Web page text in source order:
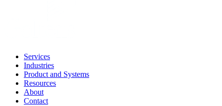
Services
Industries
Product and Systems
Resources
About
Contact